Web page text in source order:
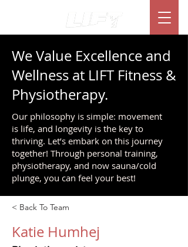
We Value Excellence and
Wellness at LIFT Fitness &
Physiotherapy.
Our philosophy is simple: movement
is life, and longevity is the key to
thriving. Let’s embark on this journey
together! Through personal training,
physiotherapy, and now sauna/cold
plunge, you can feel your best!
< Back To Team
Katie Humhej